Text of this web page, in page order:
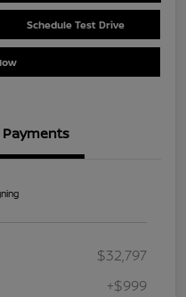
Schedule Test Drive
Payments
$32,797
+$999